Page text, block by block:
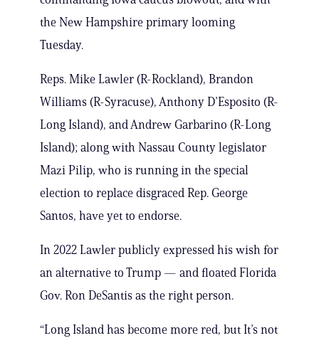
the New Hampshire primary looming
Tuesday.
Reps. Mike Lawler (R-Rockland), Brandon
Williams (R-Syracuse), Anthony D’Esposito (R-
Long Island), and Andrew Garbarino (R-Long
Island); along with Nassau County legislator
Mazi Pilip, who is running in the special
election to replace disgraced Rep. George
Santos, have yet to endorse.
In 2022 Lawler publicly expressed his wish for
an alternative to Trump — and floated Florida
Gov. Ron DeSantis as the right person.
“Long Island has become more red, but It’s not